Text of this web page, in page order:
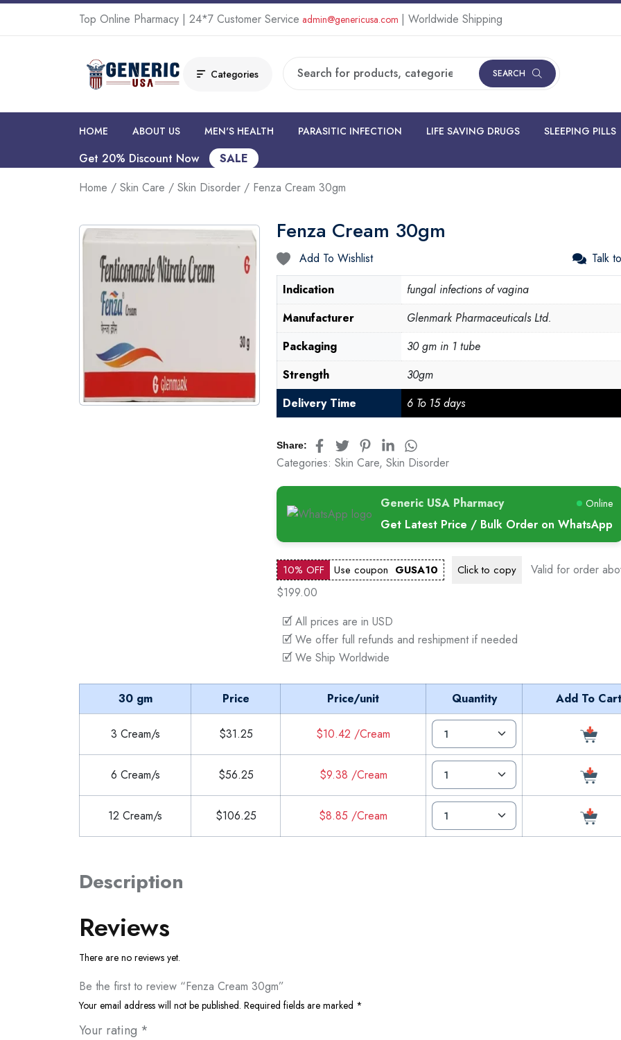
Top Online Pharmacy | 24*7 Customer Service admin@genericusa.com | Worldwide Shipping
Categories SEARCH
HOME ABOUT US MEN'S HEALTH PARASITIC INFECTION LIFE SAVING DRUGS SLEEPING PILLS
Get 20% Discount Now
SALE
Home / Skin Care / Skin Disorder / Fenza Cream 30gm
Fenza Cream 30gm
Add To Wishlist
Talk
Indication
fungal infections of vagina
Manufacturer
Glenmark Pharmaceuticals Ltd.
Packaging
30 gm in 1 tube
Strength
30gm
Delivery Time
6 To 15 days
Share:
Categories: Skin Care, Skin Disorder
Generic USA Pharmacy Online
Get Latest Price / Bulk Order on WhatsApp
10% OFF Use coupon GUSA10 Click to copy
Valid for order
$199.00
🗹 All prices are in USD
🗹 We offer full refunds and reshipment if needed
🗹 We Ship Worldwide
30 gm Price Price/unit Quantity Add To Cart
3 Cream/s $31.25 $10.42 /Cream
6 Cream/s $56.25 $9.38 /Cream
12 Cream/s $106.25 $8.85 /Cream
Description
Reviews
There are no reviews yet.
Be the first to review “Fenza Cream 30gm”
Your email address will not be published. Required fields are marked *
Your rating *